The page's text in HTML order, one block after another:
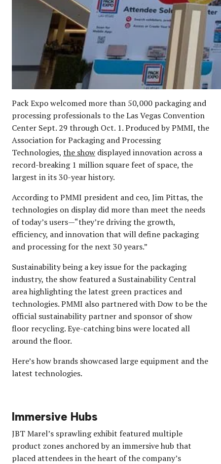
Pack Expo welcomed more than 50,000 packaging and
processing professionals to the Las Vegas Convention
Center Sept. 29 through Oct. 1. Produced by PMMI, the
Association for Packaging and Processing
Technologies, the show displayed innovation across a
record-breaking 1 million square feet of space, the
largest in its 30-year history.
According to PMMI president and ceo, Jim Pittas, the
technologies on display did more than meet the needs
of today’s users—“they’re driving the growth,
efficiency, and innovation that will define packaging
and processing for the next 30 years.”
Sustainability being a key issue for the packaging
industry, the show featured a Sustainability Central
area highlighting the latest green practices and
technologies. PMMI also partnered with Dow to be the
official sustainability partner and sponsor of show
floor recycling. Eye-catching bins were located all
around the floor.
Here’s how brands showcased large equipment and the
latest technologies.
Immersive Hubs
JBT Marel’s sprawling exhibit featured multiple
product zones anchored by an immersive hub that
placed attendees in the heart of the company’s